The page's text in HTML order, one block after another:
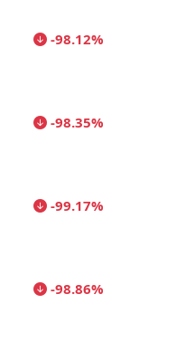
-98.12%
-98.35%
-99.17%
-98.86%